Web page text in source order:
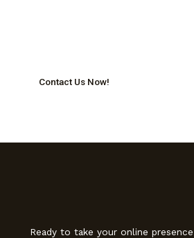
Contact Us Now!
Ready to take your online